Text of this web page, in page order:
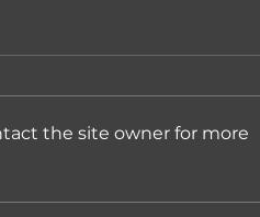
Denmark
the site owner for more